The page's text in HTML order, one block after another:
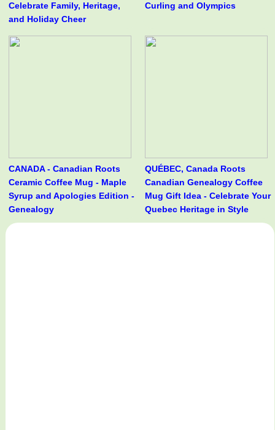
Celebrate Family, Heritage,
and Holiday Cheer
Curling and Olympics
CANADA - Canadian Roots
Ceramic Coffee Mug - Maple
Syrup and Apologies Edition -
Genealogy
QUÉBEC, Canada Roots
Canadian Genealogy Coffee
Mug Gift Idea - Celebrate Your
Quebec Heritage in Style